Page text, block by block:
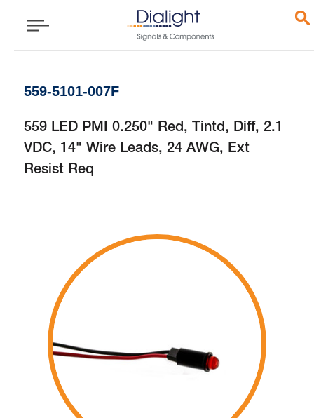
559-5101-007F
559 LED PMI 0.250" Red, Tintd, Diff, 2.1
VDC, 14" Wire Leads, 24 AWG, Ext
Resist Req